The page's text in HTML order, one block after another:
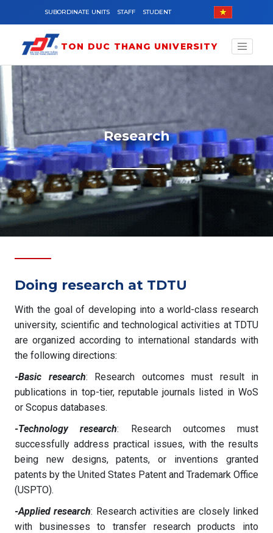
Skip to main content
SUBORDINATE UNITS STAFF STUDENT
TON DUC THANG UNIVERSITY
Research
Doing research at TDTU
With the goal of developing into a world-class research
university, scientific and technological activities at TDTU
are organized according to international standards with
the following directions:
-Basic research: Research outcomes must result in
publications in top-tier, reputable journals listed in WoS
or Scopus databases.
-Technology research: Research outcomes must
successfully address practical issues, with the results
being new designs, patents, or inventions granted
patents by the United States Patent and Trademark Office
(USPTO).
-Applied research: Research activities are closely linked
with businesses to transfer research products into